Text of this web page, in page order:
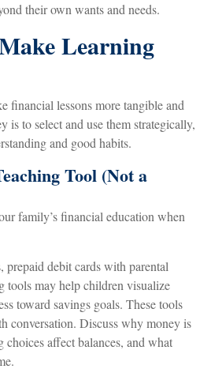
their own wants and needs.
Learning
financial lessons more tangible and
is to select and use them strategically,
and good habits.
Tool (Not a
family’s financial education when
debit cards with parental
tools may help children visualize
toward savings goals. These tools
conversation. Discuss why money is
choices affect balances, and what